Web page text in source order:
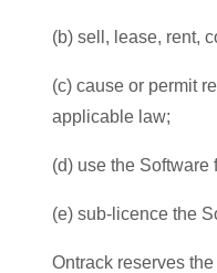
(b) sell, lease, rent,
(c) cause or permit
applicable law;
(d) use the
(e) sub-licence the
Ontrack reserves